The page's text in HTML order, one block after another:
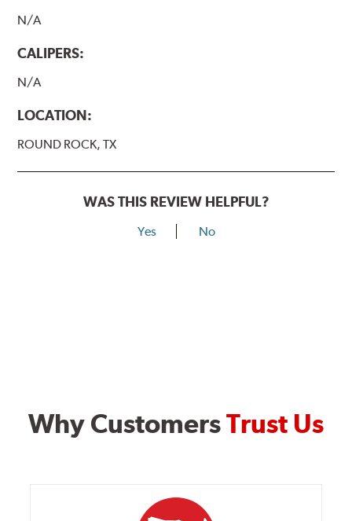
N/A
CALIPERS:
N/A
LOCATION:
ROUND ROCK, TX
WAS THIS REVIEW HELPFUL?
Yes No
Why CustomersTrust Us